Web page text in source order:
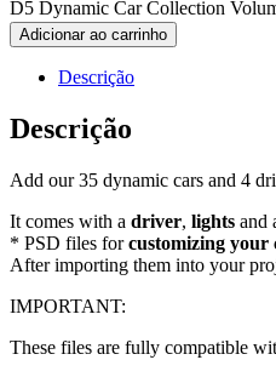
D5 Dynamic Car Collection
Adicionar ao carrinho
Descrição
Descrição
Add our 35 dynamic cars and 4
It comes with a driver, lights and
* PSD files forcustomizing your
After importing them into your
IMPORTANT:
These files are fully compatible